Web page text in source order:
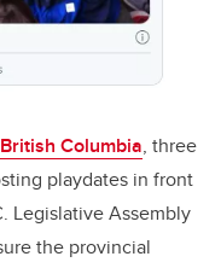
Columbia, three
playdates in front
Legislative Assembly
the provincial